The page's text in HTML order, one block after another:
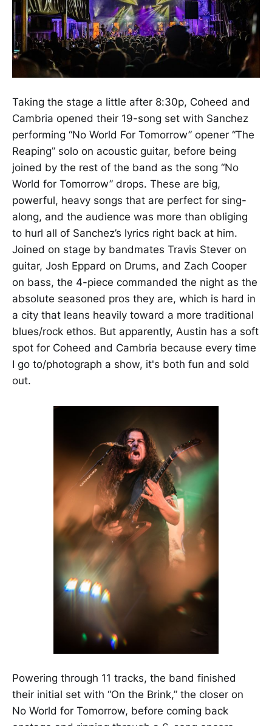
Taking the stage a little after 8:30p, Coheed and
Cambria opened their 19-song set with Sanchez
performing “No World For Tomorrow” opener “The
Reaping” solo on acoustic guitar, before being
joined by the rest of the band as the song “No
World for Tomorrow” drops. These are big,
powerful, heavy songs that are perfect for sing-
along, and the audience was more than obliging
to hurl all of Sanchez’s lyrics right back at him.
Joined on stage by bandmates Travis Stever on
guitar, Josh Eppard on Drums, and Zach Cooper
on bass, the 4-piece commanded the night as the
absolute seasoned pros they are, which is hard in
a city that leans heavily toward a more traditional
blues/rock ethos. But apparently, Austin has a soft
spot for Coheed and Cambria because every time
I go to/photograph a show, it's both fun and sold
out.
Powering through 11 tracks, the band finished
their initial set with “On the Brink,” the closer on
No World for Tomorrow, before coming back